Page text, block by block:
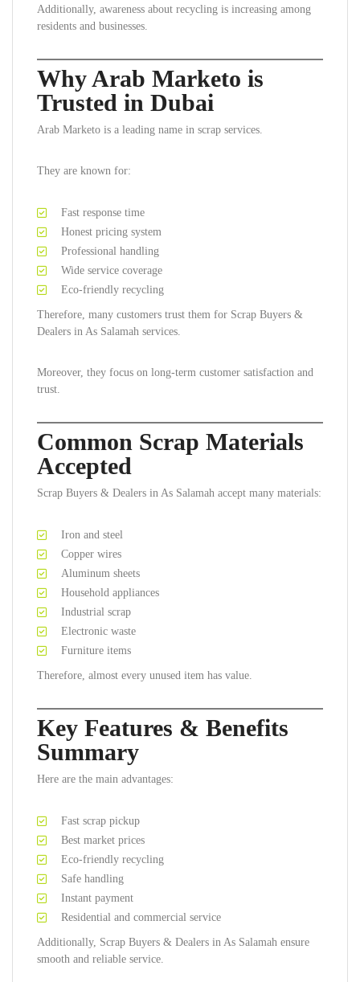
Additionally, awareness about recycling is increasing among
residents and businesses.
Why Arab Marketo is
Trusted in Dubai
Arab Marketo is a leading name in scrap services.
They are known for:
Fast response time
Honest pricing system
Professional handling
Wide service coverage
Eco-friendly recycling
Therefore, many customers trust them for Scrap Buyers &
Dealers in As Salamah services.
Moreover, they focus on long-term customer satisfaction and
trust.
Common Scrap Materials
Accepted
Scrap Buyers & Dealers in As Salamah accept many materials:
Iron and steel
Copper wires
Aluminum sheets
Household appliances
Industrial scrap
Electronic waste
Furniture items
Therefore, almost every unused item has value.
Key Features & Benefits
Summary
Here are the main advantages:
Fast scrap pickup
Best market prices
Eco-friendly recycling
Safe handling
Instant payment
Residential and commercial service
Additionally, Scrap Buyers & Dealers in As Salamah ensure
smooth and reliable service.